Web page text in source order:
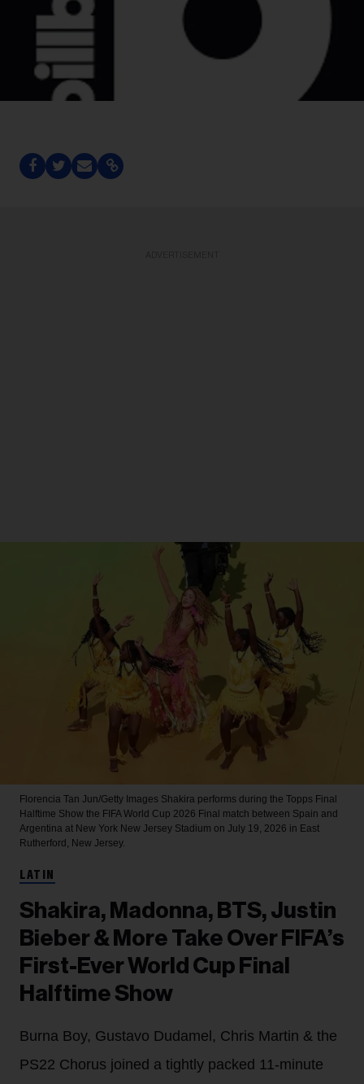
Florencia Tan Jun/Getty Images Shakira performs during the Topps Final
Halftime Show the FIFA World Cup 2026 Final match between Spain and
Argentina at New York New Jersey Stadium on July 19, 2026 in East
Rutherford, New Jersey.
LATIN
Shakira, Madonna, BTS, Justin
Bieber & More Take Over FIFA’s
First-Ever World Cup Final
Halftime Show
Burna Boy, Gustavo Dudamel, Chris Martin & the
PS22 Chorus joined a tightly packed 11-minute